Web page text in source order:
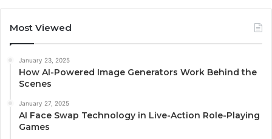
Most Viewed
January 23, 2025
How AI-Powered Image Generators Work Behind the
Scenes
January 27, 2025
AI Face Swap Technology in Live-Action Role-Playing
Games